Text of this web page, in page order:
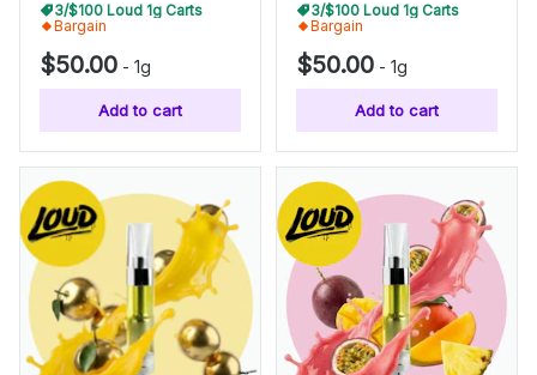
3/$100 Loud 1g Carts
Bargain
$50.00 - 1g
Add to cart
3/$100 Loud 1g Carts
Bargain
$50.00 - 1g
Add to cart